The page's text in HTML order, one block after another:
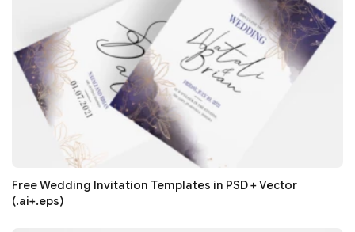
Free Wedding Invitation Templates in PSD + Vector
(.ai+.eps)